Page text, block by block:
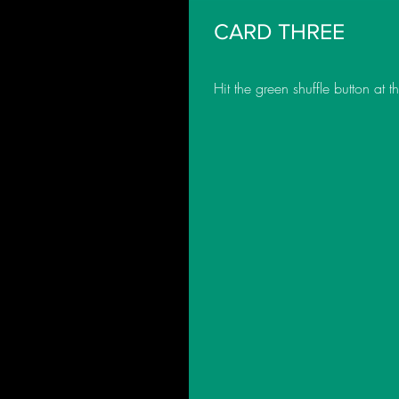
CARD THREE
Hit the green shuffle button at